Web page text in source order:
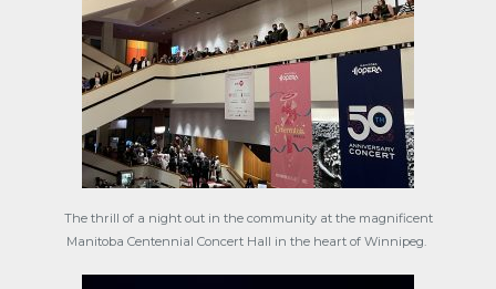
The thrill of a night out in the community at the magnificent
Manitoba Centennial Concert Hall in the heart of Winnipeg.